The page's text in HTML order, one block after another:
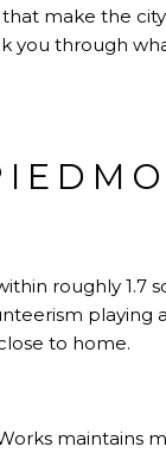
make the
you through
roughly 1.7
playing
to home.
maintains